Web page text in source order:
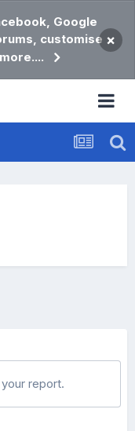
Google
customise ×
report.